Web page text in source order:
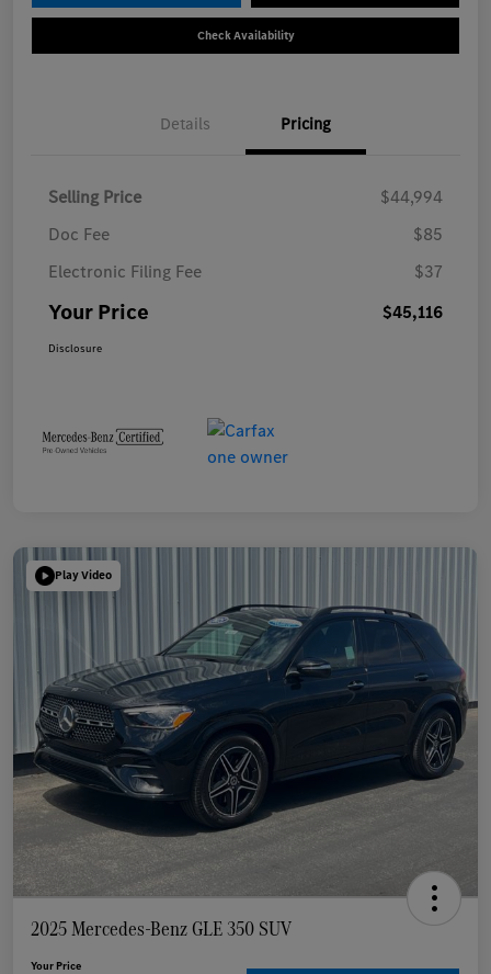
Check Availability
Details Pricing
Selling Price
$44,994
Doc Fee
$85
Electronic Filing Fee
$37
Your Price $45,116
Disclosure
Play Video
2025 Mercedes-Benz GLE 350 SUV
Your Price